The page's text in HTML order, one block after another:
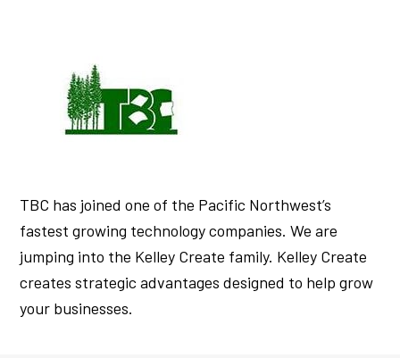
TBC has joined one of the Pacific Northwest’s
fastest growing technology companies. We are
jumping into the Kelley Create family. Kelley Create
creates strategic advantages designed to help grow
your businesses.